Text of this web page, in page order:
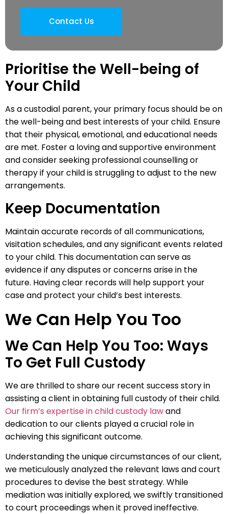
Contact Us
Prioritise the Well-being of
Your Child
As a custodial parent, your primary focus should be on
the well-being and best interests of your child. Ensure
that their physical, emotional, and educational needs
are met. Foster a loving and supportive environment
and consider seeking professional counselling or
therapy if your child is struggling to adjust to the new
arrangements.
Keep Documentation
Maintain accurate records of all communications,
visitation schedules, and any significant events related
to your child. This documentation can serve as
evidence if any disputes or concerns arise in the
future. Having clear records will help support your
case and protect your child’s best interests.
We Can Help You Too
We Can Help You Too: Ways
To Get Full Custody
We are thrilled to share our recent success story in
assisting a client in obtaining full custody of their child.
Our firm’s expertise in child custody lawand
dedication to our clients played a crucial role in
achieving this significant outcome.
Understanding the unique circumstances of our client,
we meticulously analyzed the relevant laws and court
procedures to devise the best strategy. While
mediation was initially explored, we swiftly transitioned
to court proceedings when it proved ineffective.